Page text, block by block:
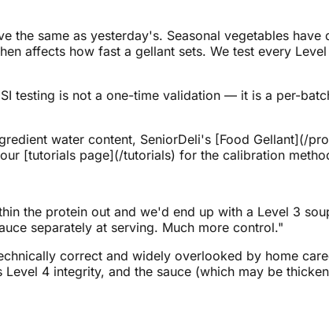
the same as yesterday's. Seasonal vegetables
affects how fast a gellant sets. We test every
testing is not a one-time validation — it is a per-
water content, SeniorDeli's [Food Gellant](/
[tutorials page](/tutorials) for the calibration
the protein out and we'd end up with a Level 3
separately at serving. Much more control."
correct and widely overlooked by home
4 integrity, and the sauce (which may be